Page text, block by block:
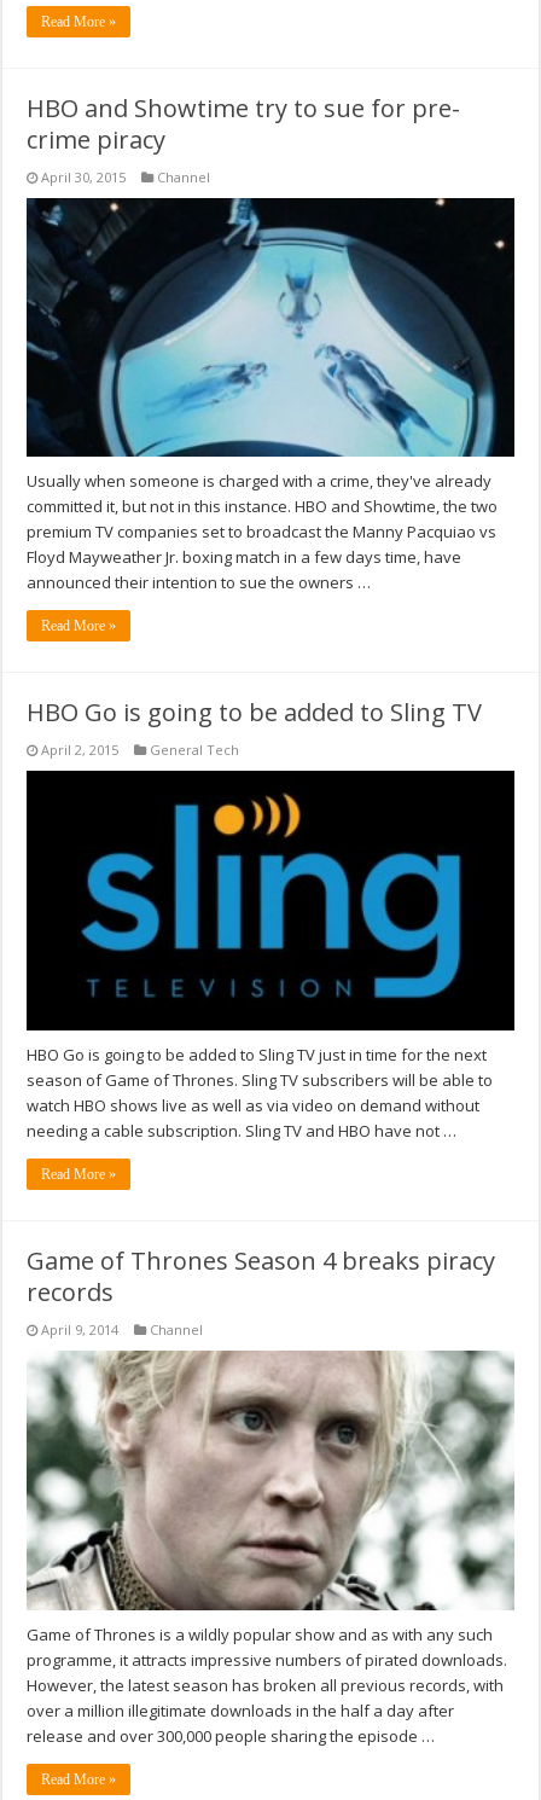
Read More »
HBO and Showtime try to sue for pre-
crime piracy
April 30, 2015 Channel
Usually when someone is charged with a crime, they've already
committed it, but not in this instance. HBO and Showtime, the two
premium TV companies set to broadcast the Manny Pacquiao vs
Floyd Mayweather Jr. boxing match in a few days time, have
announced their intention to sue the owners …
Read More »
HBO Go is going to be added to Sling TV
April 2, 2015 General Tech
HBO Go is going to be added to Sling TV just in time for the next
season of Game of Thrones. Sling TV subscribers will be able to
watch HBO shows live as well as via video on demand without
needing a cable subscription. Sling TV and HBO have not …
Read More »
Game of Thrones Season 4 breaks piracy
records
April 9, 2014 Channel
Game of Thrones is a wildly popular show and as with any such
programme, it attracts impressive numbers of pirated downloads.
However, the latest season has broken all previous records, with
over a million illegitimate downloads in the half a day after
release and over 300,000 people sharing the episode …
Read More »